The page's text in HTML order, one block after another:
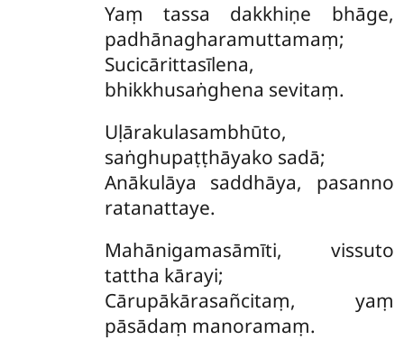
Yaṃ tassa dakkhiṇe bhāge,
padhānagharamuttamaṃ;
Sucicārittasīlena,
bhikkhusaṅghena sevitaṃ.
Uḷārakulasambhūto,
saṅghupaṭṭhāyako sadā;
Anākulāya saddhāya, pasanno
ratanattaye.
Mahānigamasāmīti, vissuto
tattha kārayi;
Cārupākārasañcitaṃ, yaṃ
pāsādaṃ manoramaṃ.